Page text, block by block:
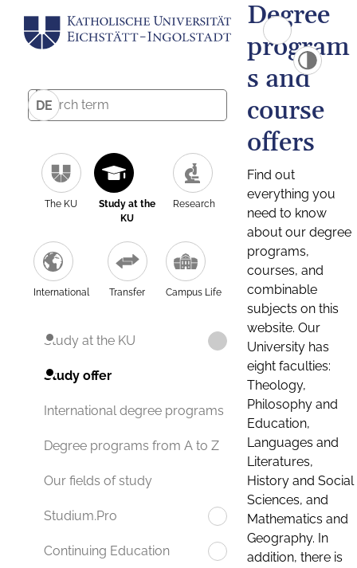
DE
The KU
Study at the
KU
Research
International Transfer Campus Life
Study at the KU
Study offer
International degree programs
Degree programs from A to Z
Our fields of study
Studium.Pro
Continuing Education
Degree
program
s and
course
offers
Find out
everything you
need to know
about our degree
programs,
courses, and
combinable
subjects on this
website. Our
University has
eight faculties:
Theology,
Philosophy and
Education,
Languages and
Literatures,
History and Social
Sciences, and
Mathematics and
Geography. In
addition, there is